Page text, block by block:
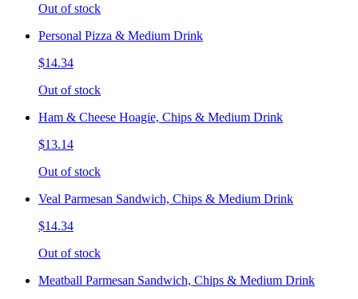
Out of stock
Personal Pizza & Medium Drink
$14.34
Out of stock
Ham & Cheese Hoagie, Chips & Medium Drink
$13.14
Out of stock
Veal Parmesan Sandwich, Chips & Medium Drink
$14.34
Out of stock
Meatball Parmesan Sandwich, Chips & Medium Drink